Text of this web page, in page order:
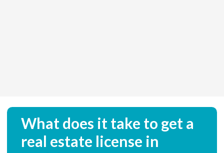
What does it take to get a
real estate license in